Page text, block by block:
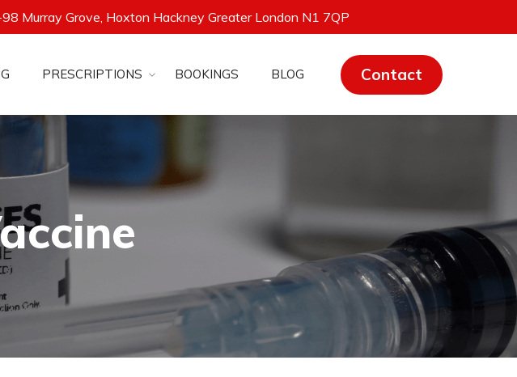
Murray Grove, Hoxton Hackney Greater London N1 7QP
PRESCRIPTIONS BOOKINGS BLOG Contact